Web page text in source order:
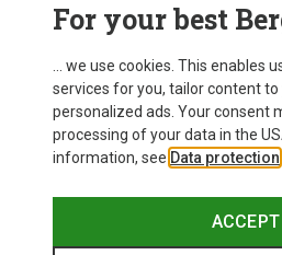
For your best
... we use cookies. This enables
services for you, tailor content to
personalized ads. Your consent
processing of your data in the
information, see Data protection
ACCEPT